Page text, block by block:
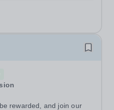
looking for Core Subject
rewarded, and join our